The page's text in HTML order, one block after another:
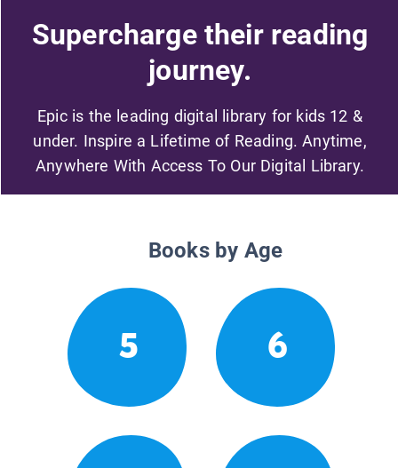
Supercharge their reading
journey.
Epic is the leading digital library for kids 12 &
under. Inspire a Lifetime of Reading. Anytime,
Anywhere With Access To Our Digital Library.
Books by Age
5 6